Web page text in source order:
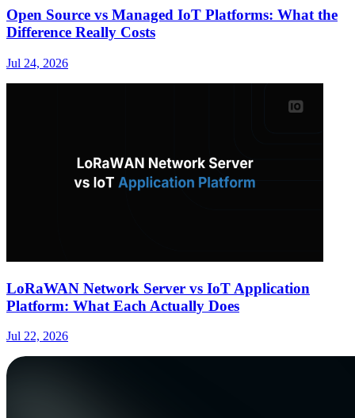
Open Source vs Managed IoT Platforms: What the
Difference Really Costs
Jul 24, 2026
LoRaWAN Network Server vs IoT Application
Platform: What Each Actually Does
Jul 22, 2026